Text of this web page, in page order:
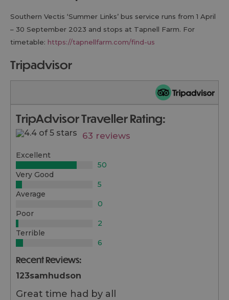
Southern Vectis ‘Summer Links’ bus service runs from 1 April
– 30 September 2023 and stops at Tapnell Farm. For
timetable: https://tapnellfarm.com/find-us
tripadvisor
TripAdvisor Traveller Rating:
63 reviews
Excellent
50
Very Good
5
Average
0
Poor
2
Terrible
6
Recent Reviews:
123samhudson
Great time had by all